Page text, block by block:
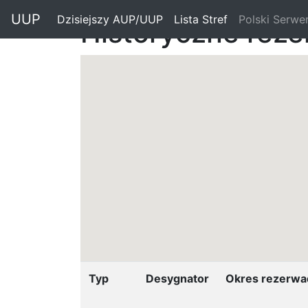
UUP Dzisiejszy AUP/UUP (current)
Lista Stref (current)
Polski
Historyczne
Typ Desygnator Okres